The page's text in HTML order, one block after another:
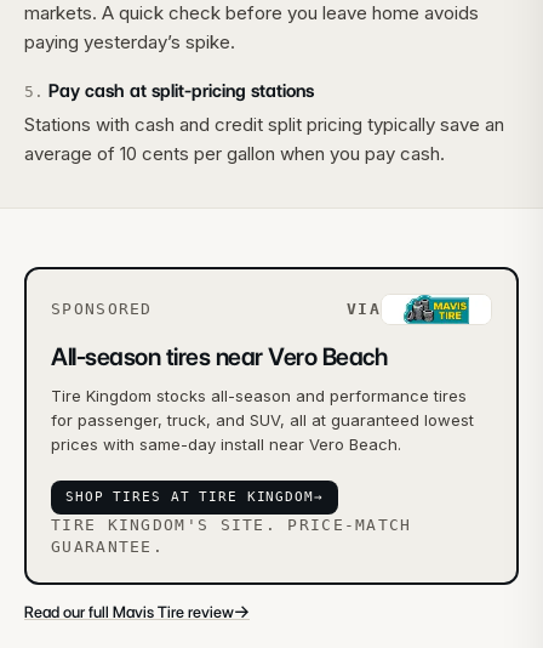
markets. A quick check before you leave home avoids
paying yesterday’s spike.
5 . Pay cash at split-pricing stations
Stations with cash and credit split pricing typically save an
average of 10 cents per gallon when you pay cash.
SPONSORED VIA
All-season tires near Vero Beach
Tire Kingdom stocks all-season and performance tires
for passenger, truck, and SUV, all at guaranteed lowest
prices with same-day install near Vero Beach.
SHOP TIRES AT TIRE KINGDOM→
TIRE KINGDOM'S SITE. PRICE-MATCH
GUARANTEE.
Read our full Mavis Tire review→